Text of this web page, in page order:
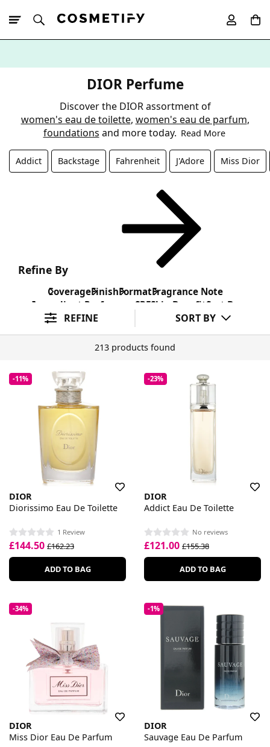
DIOR Perfume
Discover the DIOR assortment of
women's eau de toilette, women's eau de parfum,
foundations and more today. Read More
Addict Backstage Fahrenheit J'Adore Miss Dior
Refine By
CoverageFinishFormatFragrance Note
Ingredient Preference SPFSkin Benefit Sort By
REFINE SORT BY
213 products found
-11%
DIOR
Diorissimo Eau De Toilette
1 Review
£144.50 £162.23
ADD TO BAG
-23%
DIOR
Addict Eau De Toilette
No reviews
£121.00 £155.38
ADD TO BAG
-34%
DIOR
Miss Dior Eau De Parfum
-1%
DIOR
Sauvage Eau De Parfum